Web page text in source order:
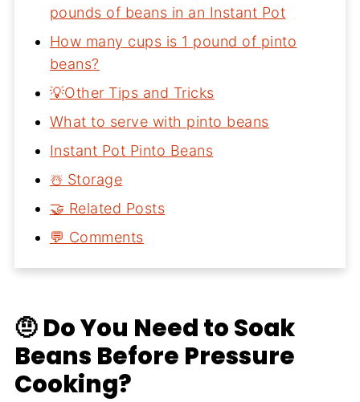
pounds of beans in an Instant Pot
How many cups is 1 pound of pinto
beans?
💡Other Tips and Tricks
What to serve with pinto beans
Instant Pot Pinto Beans
☃️ Storage
🤝 Related Posts
💬 Comments
🤨 Do You Need to Soak
Beans Before Pressure
Cooking?